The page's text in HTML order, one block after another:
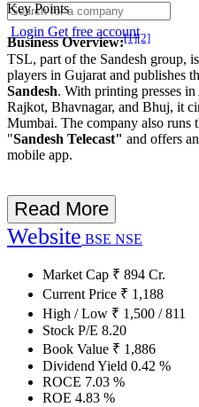
Login Get free account
Key Points
Business Overview:[1][2]
TSL, part of the Sandesh group,
players in Gujarat and publishes
Sandesh. With printing presses
Rajkot, Bhavnagar, and Bhuj, it
Mumbai. The company also runs
"Sandesh Telecast" and offers
mobile app.
Read More
Website BSE NSE
Market Cap ₹ 894 Cr.
Current Price ₹ 1,188
High / Low ₹ 1,500 /811
Stock P/E 8.20
Book Value ₹ 1,886
Dividend Yield 0.42 %
ROCE 7.03 %
ROE 4.83 %